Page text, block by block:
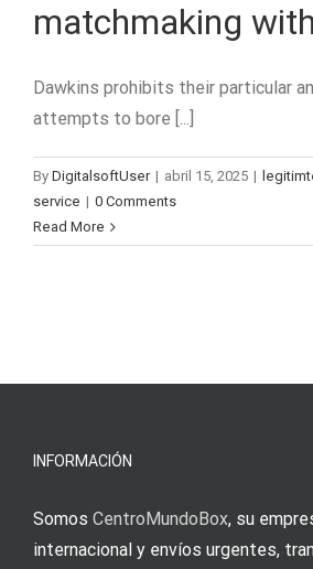
matchmaking
Dawkins prohibits their particular
attempts to bore [...]
By DigitalsoftUser | abril 15, 2025 |
service | 0 Comments
Read More
INFORMACIÓN
Somos CentroMundoBox, su
internacional y envíos urgentes,